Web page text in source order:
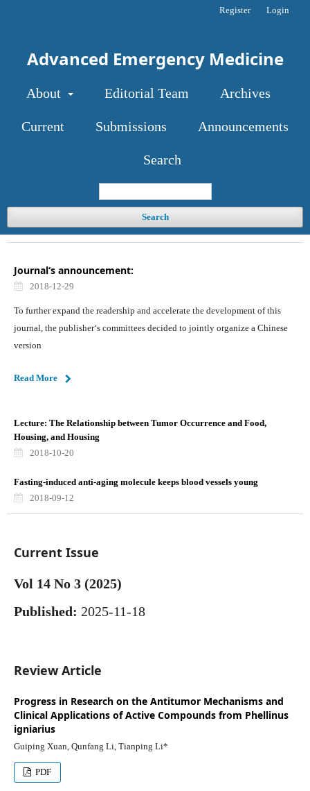
Advanced Emergency Medicine
About Editorial Team Archives
Current Submissions Announcements
Search
Search
Register Login
Journal‘s announcement:
2018-12-29
To further expand the readership and accelerate the development of this
journal, the publisher‘s committees decided to jointly organize a Chinese
version
Read More
Lecture: The Relationship between Tumor Occurrence and Food,
Housing, and Housing
2018-10-20
Fasting-induced anti-aging molecule keeps blood vessels young
2018-09-12
Current Issue
Vol 14 No 3 (2025)
Published: 2025-11-18
Review Article
Progress in Research on the Antitumor Mechanisms and
Clinical Applications of Active Compounds from Phellinus
igniarius
Guiping Xuan, Qunfang Li, Tianping Li*
PDF